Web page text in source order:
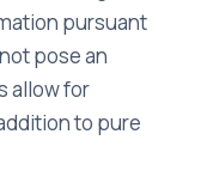
pursuant
pose an
allow for
to pure